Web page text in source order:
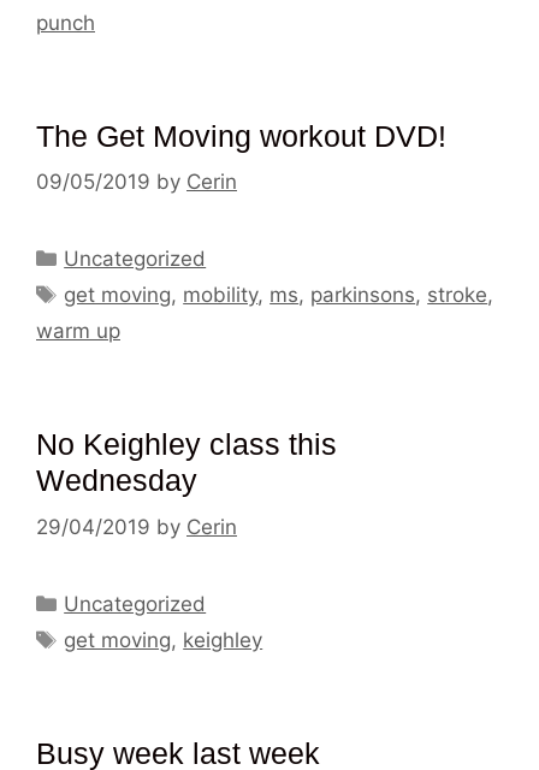
punch
The Get Moving workout DVD!
09/05/2019 by Cerin
Categories
Uncategorized
Tags
get moving, mobility, ms, parkinsons, stroke,
warm up
No Keighley class this
Wednesday
29/04/2019 by Cerin
Categories
Uncategorized
Tags
get moving, keighley
Busy week last week